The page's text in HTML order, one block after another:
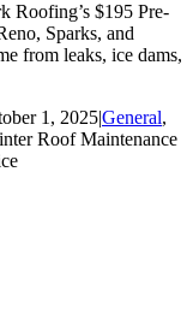
Roofing’s $195 Pre-
Sparks, and
from leaks, ice dams,
1, 2025|General,
Roof Maintenance